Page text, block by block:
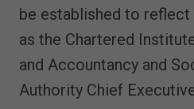
be established to reflect
as the Chartered
and Accountancy and
Authority Chief